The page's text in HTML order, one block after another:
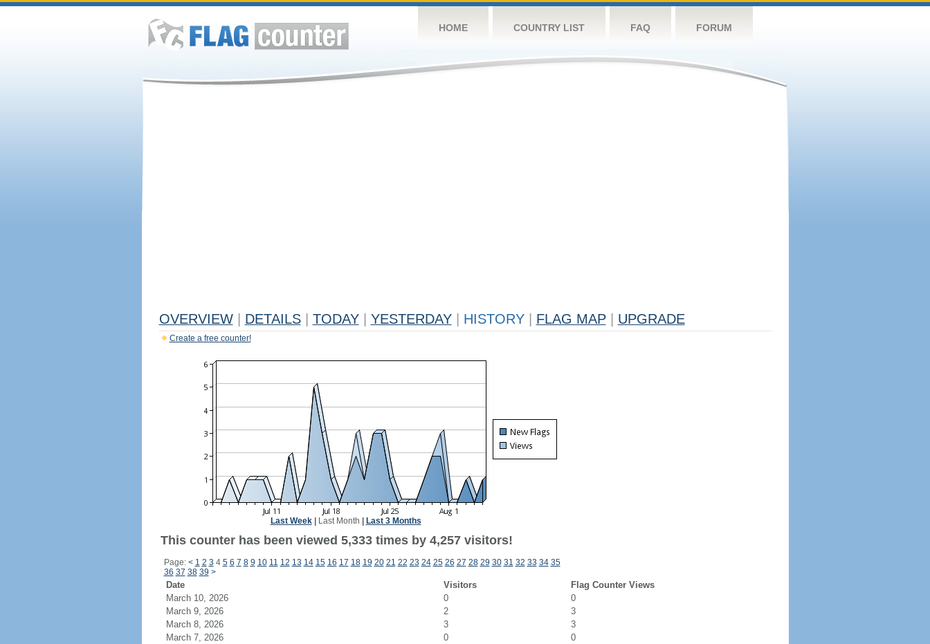
HOME COUNTRY LIST FAQ FORUM
OVERVIEW DETAILS TODAY YESTERDAY HISTORY FLAG MAP UPGRADE
Create a free counter!
Last Week| Last Month Last 3 Months
This counter has been viewed 5,333 times by 4,257 visitors!
Page: < 1 2 3 4 5 6 7 8 9 10 11 12 13 14 15 16 17 18 19 20 21 22 23 24 25 26 27 28 29 30 31 32 33 34 35
36 37 38 39 >
Date Visitors
Flag Counter Views
March 10, 2026
0
0
March 9, 2026
2
3
March 8, 2026
3
3
March 7, 2026
0
0